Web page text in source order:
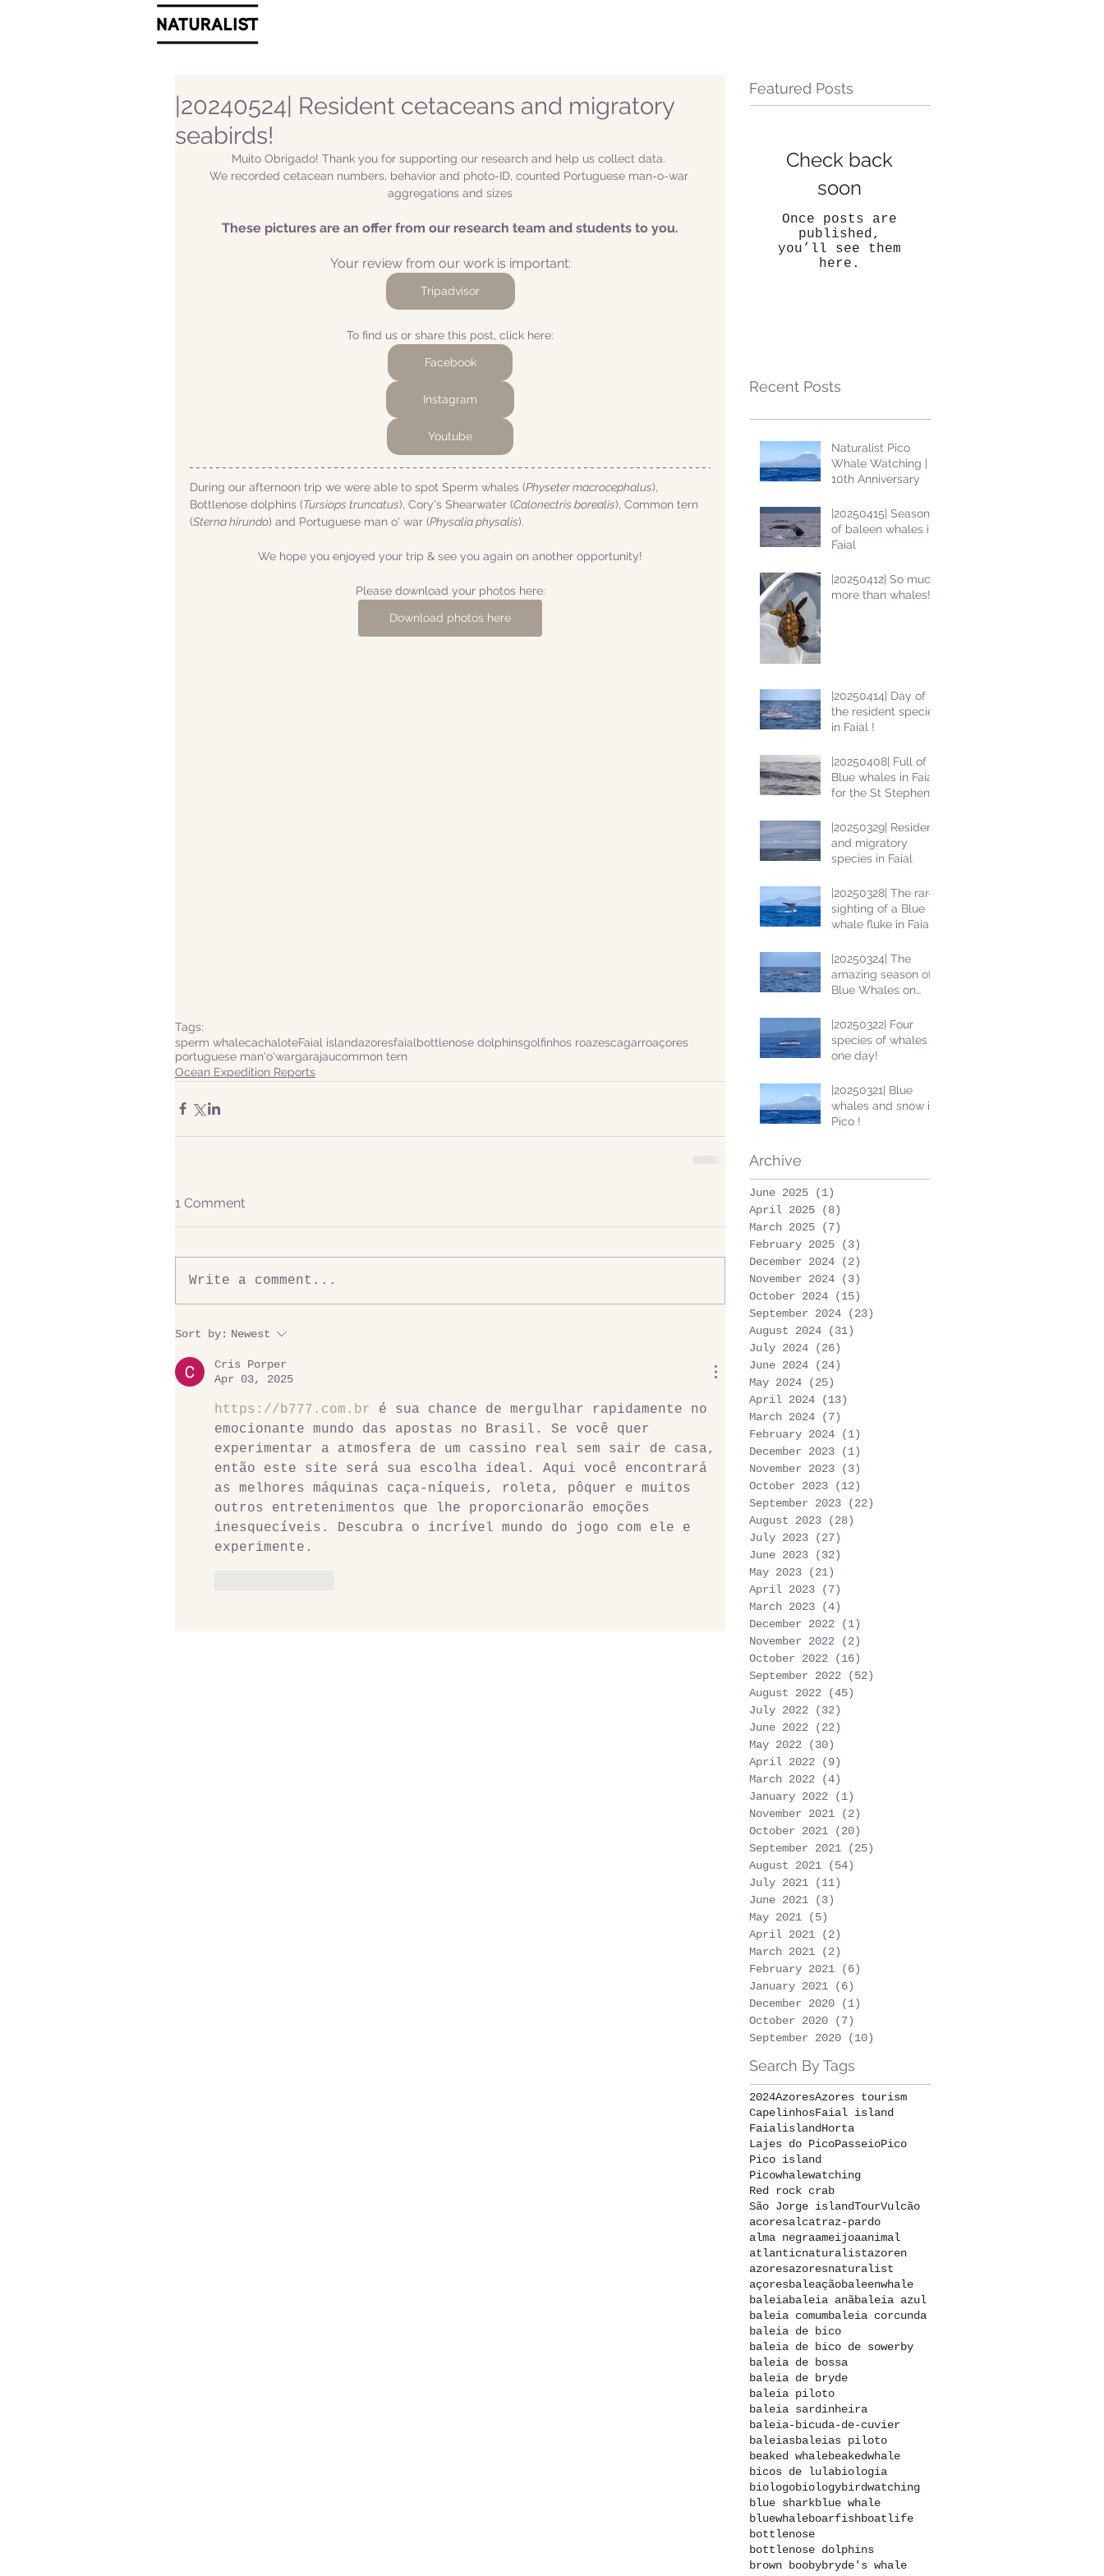
|20240524| Resident cetaceans and migratory
seabirds!
Muito Obrigado! Thank you for supporting our research and help us collect data.
We recorded cetacean numbers, behavior and photo-ID, counted Portuguese man-o-war
aggregations and sizes
These pictures are an offer from our research team and students to you.
Your review from our work is important:
Tripadvisor
To find us or share this post, click here:
Facebook
Instagram
Youtube
During our afternoon trip we were able to spot Sperm whales (Physeter macrocephalus),
Bottlenose dolphins (Tursiops truncatus), Cory's Shearwater (Calonectris borealis), Common tern
(Sterna hirundo) and Portuguese man o' war (Physalia physalis).
We hope you enjoyed your trip & see you again on another opportunity!
Please download your photos here:
Download photos here
Tags:
sperm whalecachaloteFaial islandazoresfaialbottlenose dolphinsgolfinhos roazescagarroaçores
portuguese man'o'wargarajaucommon tern
Ocean Expedition Reports
1 Comment
Write a comment...
Sort by: Newest
Cris Porper
Apr 03, 2025
https://b777.com.br
é sua chance de mergulhar rapidamente no
emocionante mundo das apostas no Brasil. Se você quer
experimentar a atmosfera de um cassino real sem sair de casa,
então este site será sua escolha ideal. Aqui você encontrará
as melhores máquinas caça-níqueis, roleta, pôquer e muitos
outros entretenimentos que lhe proporcionarão emoções
inesquecíveis. Descubra o incrível mundo do jogo com ele e
experimente.
Featured Posts
Check back
soon
Once posts are
published,
you’ll see them
here.
Recent Posts
Naturalist Pico
Whale Watching |
10th Anniversary
|20250415| Season
of baleen whales in
Faial
|20250412| So much
more than whales!
|20250414| Day of
the resident species
in Faial !
|20250408| Full of
Blue whales in Faial
for the St Stephens
|20250329| Resident
and migratory
species in Faial
|20250328| The rare
sighting of a Blue
whale fluke in Faial
|20250324| The
amazing season of
Blue Whales on
|20250322| Four
species of whales in
one day!
|20250321| Blue
whales and snow in
Pico !
Archive
June 2025 (1)
April 2025
(8)
March 2025
(7)
February 2025
(3)
December 2024
(2)
November 2024
(3)
October 2024
(15)
September 2024
(23)
August 2024
(31)
July 2024
(26)
June 2024
(24)
May 2024
(25)
April 2024
(13)
March 2024
(7)
February 2024
(1)
December 2023
(1)
November 2023
(3)
October 2023
(12)
September 2023
(22)
August 2023
(28)
July 2023
(27)
June 2023
(32)
May 2023
(21)
April 2023
(7)
March 2023
(4)
December 2022
(1)
November 2022
(2)
October 2022
(16)
September 2022
(52)
August 2022
(45)
July 2022
(32)
June 2022
(22)
May 2022
(30)
April 2022
(9)
March 2022
(4)
January 2022
(1)
November 2021
(2)
October 2021
(20)
September 2021
(25)
August 2021
(54)
July 2021
(11)
June 2021
(3)
May 2021
(5)
April 2021
(2)
March 2021
(2)
February 2021
(6)
January 2021
(6)
December 2020
(1)
October 2020
(7)
September 2020
(10)
Search By Tags
2024AzoresAzores tourism
CapelinhosFaial island
FaialislandHorta
Lajes do PicoPasseioPico
Pico island
Picowhalewatching
Red rock crab
São Jorge islandTourVulcão
acoresalcatraz-pardo
alma negraameijoaanimal
atlanticnaturalistazoren
azoresazoresnaturalist
açoresbaleaçãobaleenwhale
baleiabaleia anãbaleia azul
baleia comumbaleia corcunda
baleia de bico
baleia de bico de sowerby
baleia de bossa
baleia de bryde
baleia piloto
baleia sardinheira
baleia-bicuda-de-cuvier
baleiasbaleias piloto
beaked whalebeakedwhale
bicos de lulabiologia
biologobiologybirdwatching
blue sharkblue whale
bluewhaleboarfishboatlife
bottlenose
bottlenose dolphins
brown boobybryde's whale